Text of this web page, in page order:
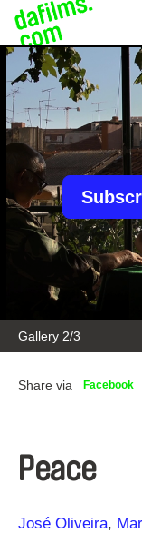
Gallery 2/3
Share via Facebook
Peace
Direction
José Oliveira
Year